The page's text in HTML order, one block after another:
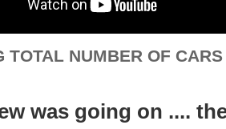
TOTAL NUMBER OF
was going on ....